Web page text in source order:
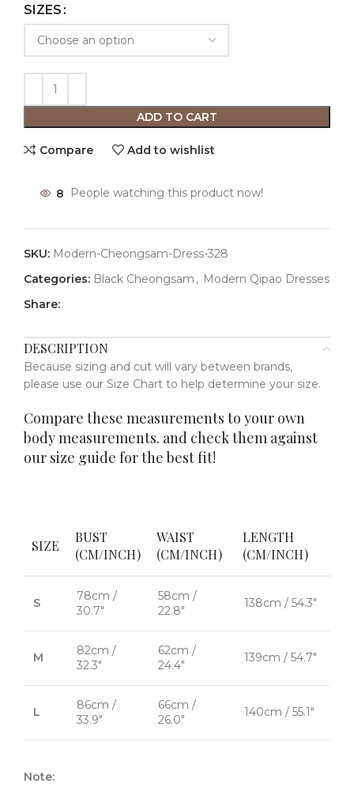
SIZES
ADD TO CART
Compare Add to wishlist
8 People watching this product now!
SKU: Modern-Cheongsam-Dress-328
Categories: Black Cheongsam , Modern Qipao Dresses
Share:
DESCRIPTION
Because sizing and cut will vary between brands,
please use our Size Chart to help determine your size.
Compare these measurements to your own
body measurements. and check them against
our size guide for the best fit!
SIZE
BUST
(CM/INCH)
WAIST
(CM/INCH)
LENGTH
(CM/INCH)
S
78cm /
30.7"
58cm /
22.8"
138cm / 54.3"
M
82cm /
32.3"
62cm /
24.4"
139cm / 54.7"
L
86cm /
33.9"
66cm /
26.0"
140cm / 55.1"
Note: